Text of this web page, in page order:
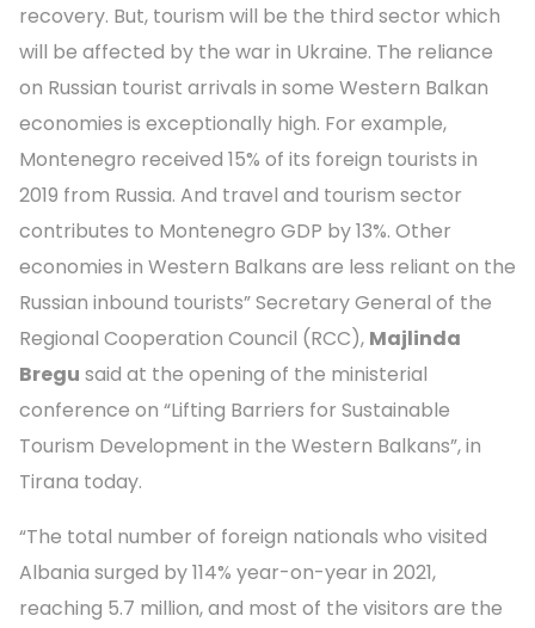
recovery. But, tourism will be the third sector which
will be affected by the war in Ukraine. The reliance
on Russian tourist arrivals in some Western Balkan
economies is exceptionally high. For example,
Montenegro received 15% of its foreign tourists in
2019 from Russia. And travel and tourism sector
contributes to Montenegro GDP by 13%. Other
economies in Western Balkans are less reliant on the
Russian inbound tourists” Secretary General of the
Regional Cooperation Council (RCC), Majlinda
Bregu said at the opening of the ministerial
conference on “Lifting Barriers for Sustainable
Tourism Development in the Western Balkans”, in
Tirana today.
“The total number of foreign nationals who visited
Albania surged by 114% year-on-year in 2021,
reaching 5.7 million, and most of the visitors are the